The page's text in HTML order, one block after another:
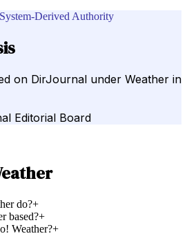
Derived Authority
on DirJournal under Weather in
Editorial Board
do?+
based?+
Weather?+